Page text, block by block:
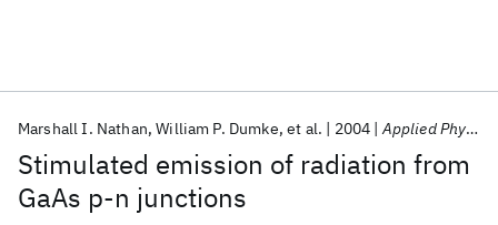
Stimulated emission of radiation from
GaAs p-n junctions
Marshall I. Nathan William P. Dumke et al. 2004 Applied Physics Letters
Popular topics